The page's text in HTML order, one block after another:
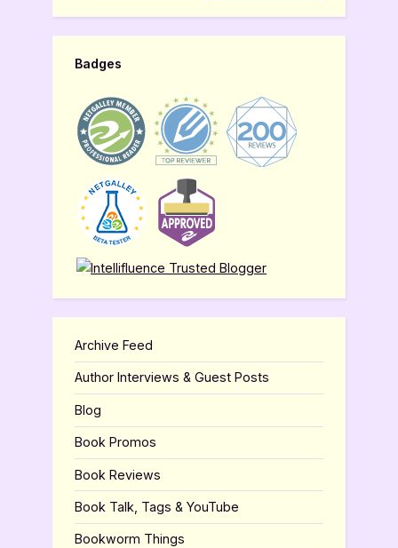
Badges
Archive Feed
Author Interviews & Guest Posts
Blog
Book Promos
Book Reviews
Book Talk, Tags & YouTube
Bookworm Things